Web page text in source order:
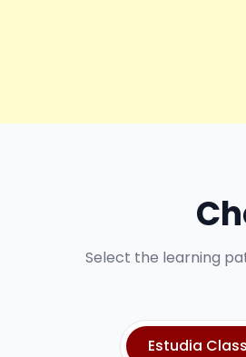
Select the learning
Estudia Class